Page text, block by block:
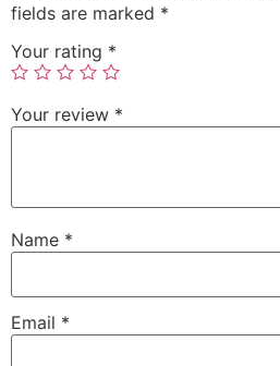
fields are marked *
Your rating *
Your review *
Name *
Email *